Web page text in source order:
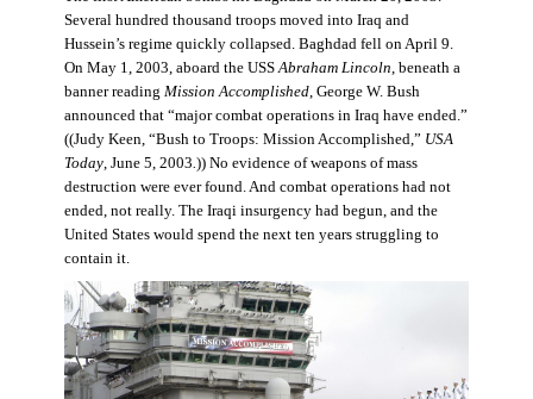
Several hundred thousand troops moved into Iraq and
Hussein’s regime quickly collapsed. Baghdad fell on April 9.
On May 1, 2003, aboard the USS Abraham Lincoln , beneath a
banner reading Mission Accomplished, George W. Bush
announced that “major combat operations in Iraq have ended.”
((Judy Keen, “Bush to Troops: Mission Accomplished,” USA
Today, June 5, 2003 )) No evidence of weapons of mass
destruction were ever found. And combat operations had not
ended, not really. The Iraqi insurgency had begun, and the
United States would spend the next ten years struggling to
contain it.